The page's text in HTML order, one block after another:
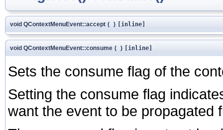
void QContextMenuEvent::accept ( ) [inline]
void QContextMenuEvent::consume ( ) [inline]
Sets the consume flag of the
Setting the consume flag
want the event to be propagated